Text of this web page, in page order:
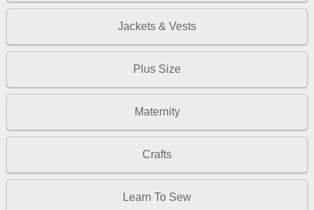
Jackets & Vests
Plus Size
Maternity
Crafts
Learn To Sew